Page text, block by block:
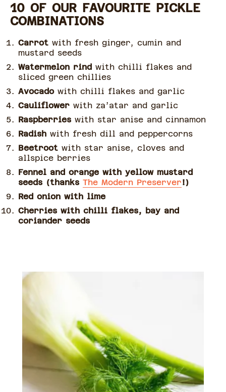
10 OF OUR FAVOURITE PICKLE
COMBINATIONS
Carrot with fresh ginger, cumin and
mustard seeds
Watermelon rind with chilli flakes and
sliced green chillies
Avocadowith chilli flakes and garlic
Cauliflower with za’atar and garlic
Raspberries with star anise and cinnamon
Radish with fresh dill and peppercorns
Beetroot with star anise, cloves and
allspice berries
Fennel and orange with yellow mustard
seeds (thanks The Modern Preserver!)
Red onion with lime
Cherries with chilli flakes, bay and
coriander seeds